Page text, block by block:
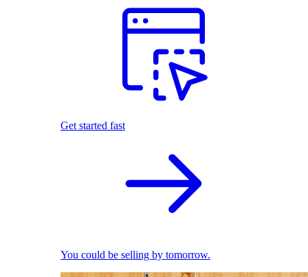
Get started fast
You could be selling by tomorrow.